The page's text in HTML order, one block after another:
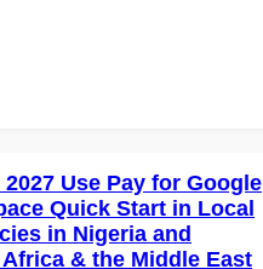
2027 Use Pay for Google
Quick Start in Local
in Nigeria and
& the Middle East